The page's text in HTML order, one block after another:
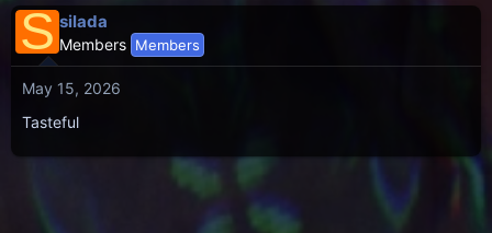
S silada
Members Members
May 15, 2026
Tasteful